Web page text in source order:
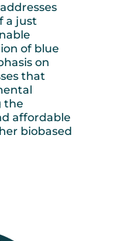
a just
of blue
on
that
the
affordable
biobased